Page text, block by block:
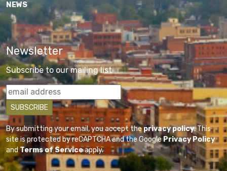
NEWS
Newsletter
Subscribe to our mailing list
By submitting your email, you accept theprivacy policy. This
site is protected by reCAPTCHA and the GooglePrivacy Policy
andTerms of Serviceapply.